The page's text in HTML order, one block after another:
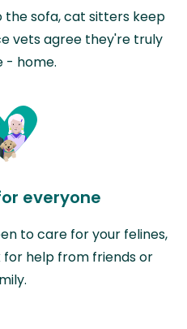
sofa, cat sitters keep
vets agree they're truly
- home.
everyone
to care for your felines,
help from friends or